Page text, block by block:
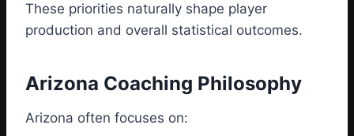
These priorities naturally shape player
production and overall statistical outcomes.
Arizona Coaching Philosophy
Arizona often focuses on: